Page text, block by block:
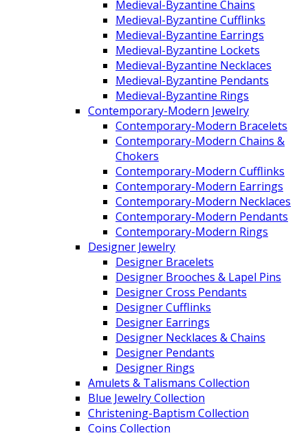
Medieval-Byzantine Chains
Medieval-Byzantine Cufflinks
Medieval-Byzantine Earrings
Medieval-Byzantine Lockets
Medieval-Byzantine Necklaces
Medieval-Byzantine Pendants
Medieval-Byzantine Rings
Contemporary-Modern Jewelry
Contemporary-Modern Bracelets
Contemporary-Modern Chains &
Chokers
Contemporary-Modern Cufflinks
Contemporary-Modern Earrings
Contemporary-Modern Necklaces
Contemporary-Modern Pendants
Contemporary-Modern Rings
Designer Jewelry
Designer Bracelets
Designer Brooches & Lapel Pins
Designer Cross Pendants
Designer Cufflinks
Designer Earrings
Designer Necklaces & Chains
Designer Pendants
Designer Rings
Amulets & Talismans Collection
Blue Jewelry Collection
Christening-Baptism Collection
Coins Collection